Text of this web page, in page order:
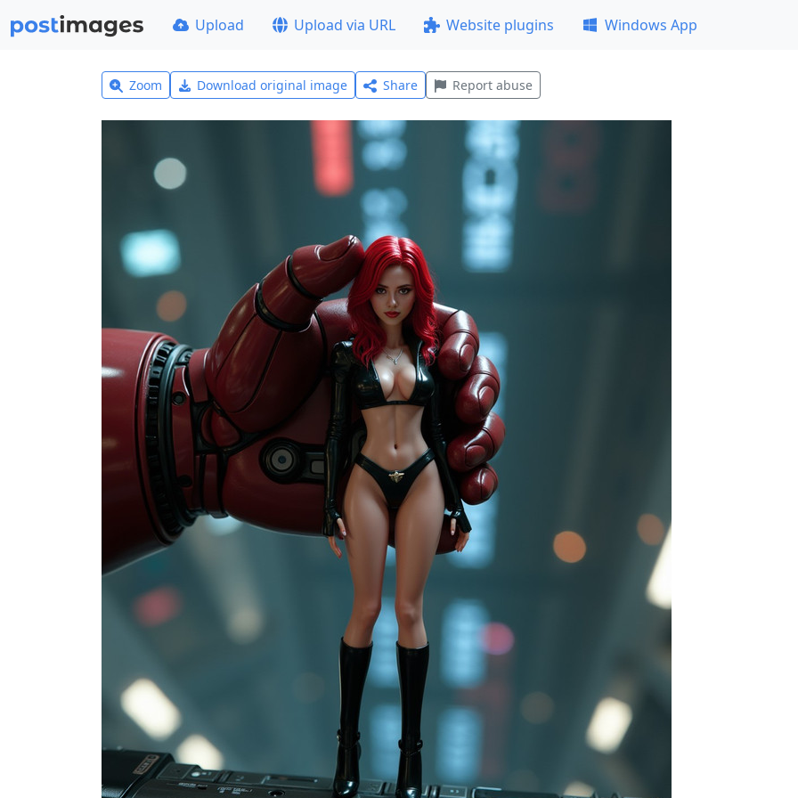
Upload Upload via URL Website plugins Windows App
Zoom Download original image Share Report abuse